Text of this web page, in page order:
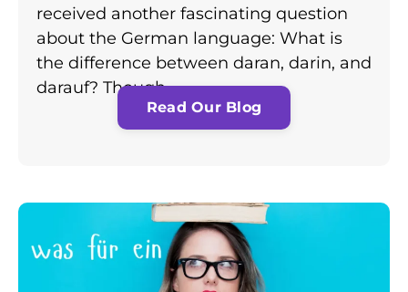
received another fascinating question
about the German language: What is
the difference between daran, darin, and
darauf? Though…
Read Our Blog